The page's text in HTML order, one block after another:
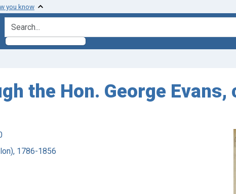
you know
search for
the Hon. George
1786-1856